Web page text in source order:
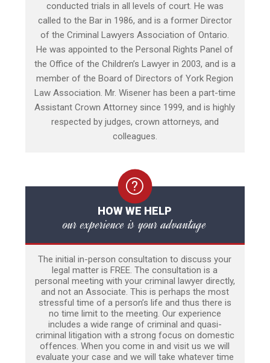
conducted trials in all levels of court. He was
called to the Bar in 1986, and is a former Director
of the Criminal Lawyers Association of Ontario.
He was appointed to the Personal Rights Panel of
the Office of the Children’s Lawyer in 2003, and is a
member of the Board of Directors of York Region
Law Association. Mr. Wisener has been a part-time
Assistant Crown Attorney since 1999, and is highly
respected by judges, crown attorneys, and
colleagues.
HOW WE HELP
our experience is your advantage
The initial in-person consultation to discuss your
legal matter is FREE. The consultation is a
personal meeting with your criminal lawyer directly,
and not an Associate. This is perhaps the most
stressful time of a person’s life and thus there is
no time limit to the meeting. Our experience
includes a wide range of criminal and quasi-
criminal litigation with a strong focus on domestic
offences. When you come in and visit us we will
evaluate your case and we will take whatever time